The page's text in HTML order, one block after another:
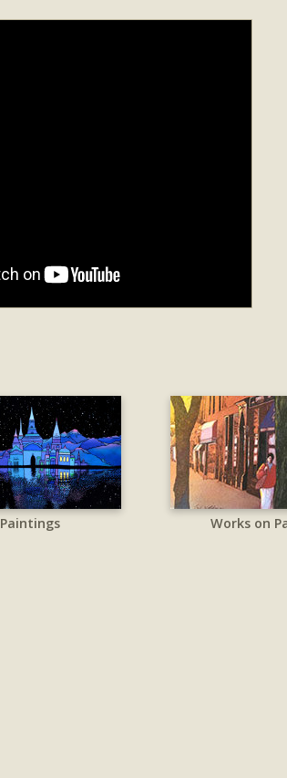
Paintings Works on